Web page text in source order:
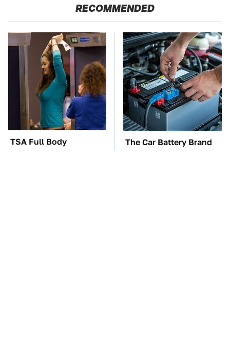
RECOMMENDED
TSA Full Body
Scanners Reveal Way
The Car Battery Brand